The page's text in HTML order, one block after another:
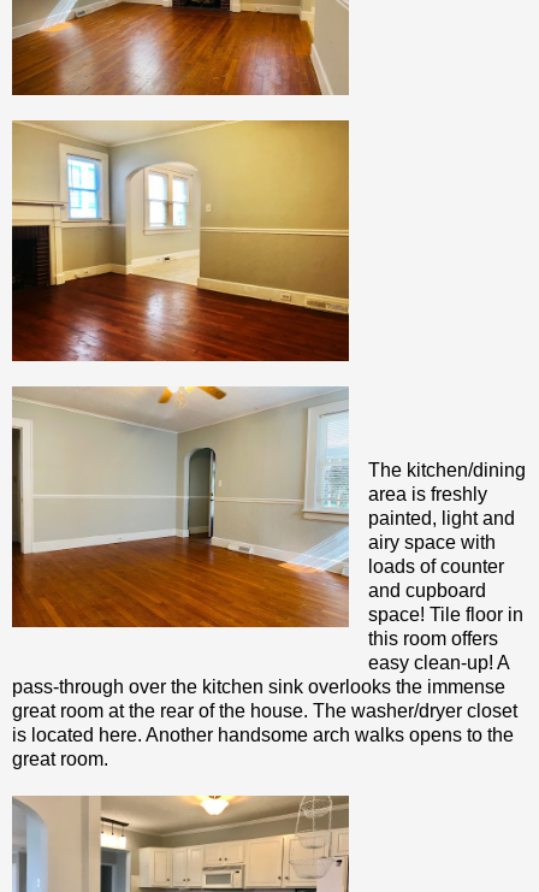
The kitchen/dining
area is freshly
painted, light and
airy space with
loads of counter
and cupboard
space! Tile floor in
this room offers
easy clean-up! A
pass-through over the kitchen sink overlooks the immense
great room at the rear of the house. The washer/dryer closet
is located here. Another handsome arch walks opens to the
great room.